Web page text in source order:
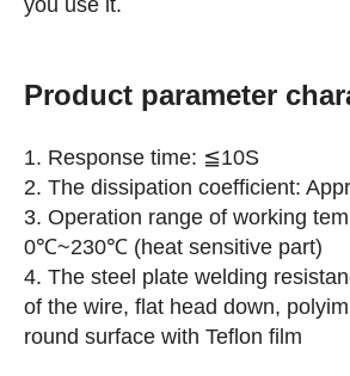
you use it.
Product parameter
1. Response time: ≦10S
2. The dissipation coefficient:
3. Operation range of working
0℃~230℃ (heat sensitive part)
4. The steel plate welding
of the wire, flat head down,
round surface with Teflon film